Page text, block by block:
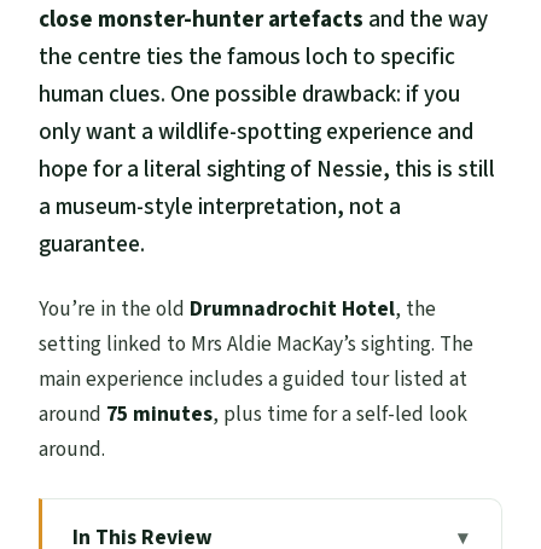
close monster-hunter artefacts and the way
the centre ties the famous loch to specific
human clues. One possible drawback: if you
only want a wildlife-spotting experience and
hope for a literal sighting of Nessie, this is still
a museum-style interpretation, not a
guarantee.
You’re in the old Drumnadrochit Hotel, the
setting linked to Mrs Aldie MacKay’s sighting. The
main experience includes a guided tour listed at
around 75 minutes, plus time for a self-led look
around.
In This Review